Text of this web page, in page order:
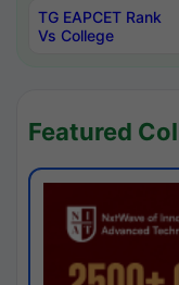
TG EAPCET Rank
Vs College
Featured